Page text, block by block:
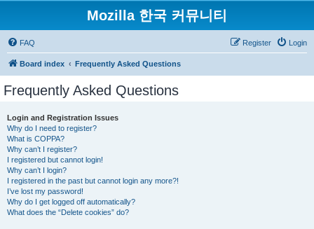
Mozilla 한국 커뮤니티
FAQ Login
Register
Board index Frequently Asked Questions
Frequently Asked Questions
Login and Registration Issues
Why do I need to register?
What is COPPA?
Why can’t I register?
I registered but cannot login!
Why can’t I login?
I registered in the past but cannot login any more?!
I’ve lost my password!
Why do I get logged off automatically?
What does the “Delete cookies” do?